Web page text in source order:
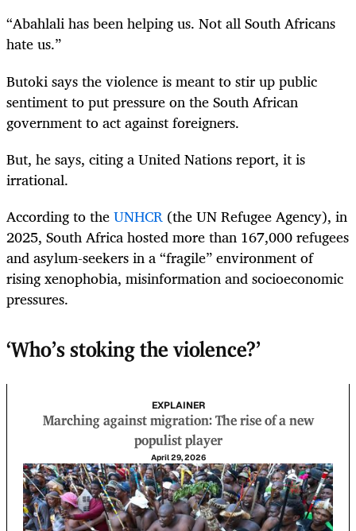
“Abahlali has been helping us. Not all South Africans
hate us.”
Butoki says the violence is meant to stir up public
sentiment to put pressure on the South African
government to act against foreigners.
But, he says, citing a United Nations report, it is
irrational.
According to theUNHCR (the UN Refugee Agency), in
2025, South Africa hosted more than 167,000 refugees
and asylum-seekers in a “fragile” environment of
rising xenophobia, misinformation and socioeconomic
pressures.
‘Who’s stoking the violence?’
EXPLAINER
Marching against migration: The rise of a new
populist player
April 29, 2026